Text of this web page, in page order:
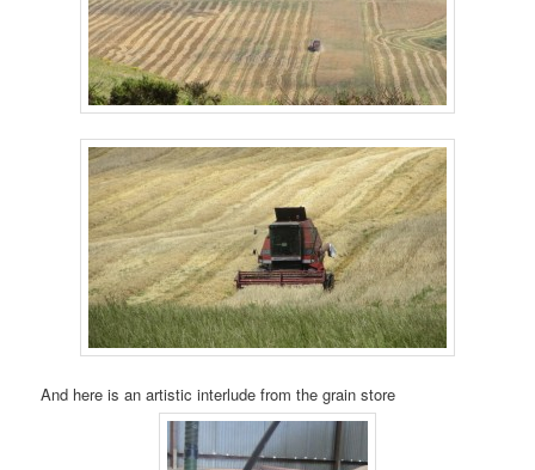
And here is an artistic interlude from the grain store